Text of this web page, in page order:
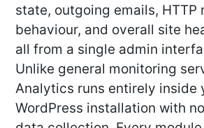
state, outgoing emails, HTTP
behaviour, and overall site
all from a single admin
Unlike general monitoring
Analytics runs entirely inside
WordPress installation with